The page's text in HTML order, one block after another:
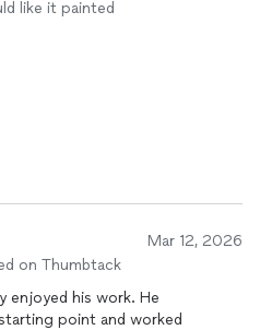
like it painted
Mar 12, 2026
on Thumbtack
his work. He
point and worked